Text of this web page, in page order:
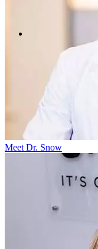
Meet Dr. Snow